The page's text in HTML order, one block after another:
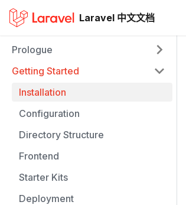
Laravel 中文文档
Prologue
Getting Started
Installation
Configuration
Directory Structure
Frontend
Starter Kits
Deployment